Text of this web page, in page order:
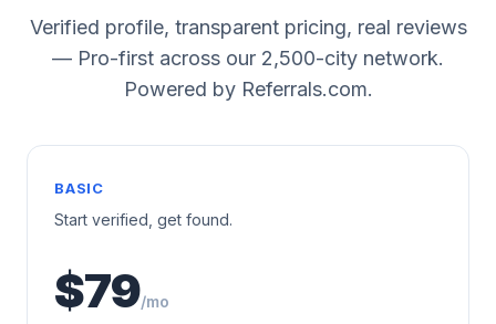
Verified profile, transparent pricing, real reviews
— Pro-first across our 2,500-city network.
Powered by Referrals.com.
BASIC
Start verified, get found.
$79/mo